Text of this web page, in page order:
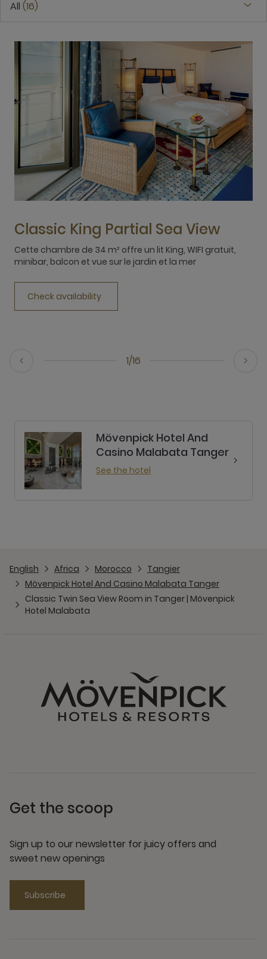
All 16
1/16
Classic King Partial Sea View
Cette chambre de 34 m² offre un lit King, WIFI gratuit,
minibar, balcon et vue sur le jardin et la mer
Check availability
Mövenpick Hotel And
Casino Malabata Tanger
See the hotel
English Africa Morocco
Tangier
Mövenpick Hotel And Casino Malabata Tanger
Classic Twin Sea View Room in Tanger | Mövenpick
Hotel Malabata
Get the scoop
Sign up to our newsletter for juicy offers and
sweet new openings
Subscribe